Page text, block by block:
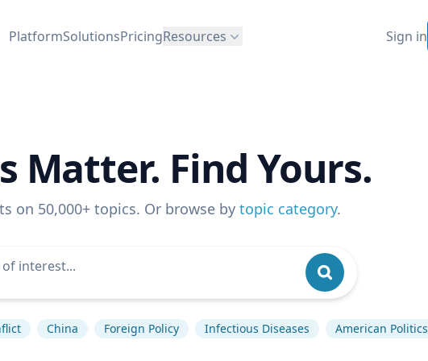
PlatformSolutionsPricingResources Sign in
Matter. Find Yours.
on 50,000+ topics. Or browse by topic category.
China Foreign Policy Infectious Diseases American Politics